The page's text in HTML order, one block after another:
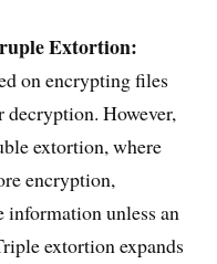
Extortion:
on encrypting files
decryption. However,
extortion, where
encryption,
information unless an
extortion expands